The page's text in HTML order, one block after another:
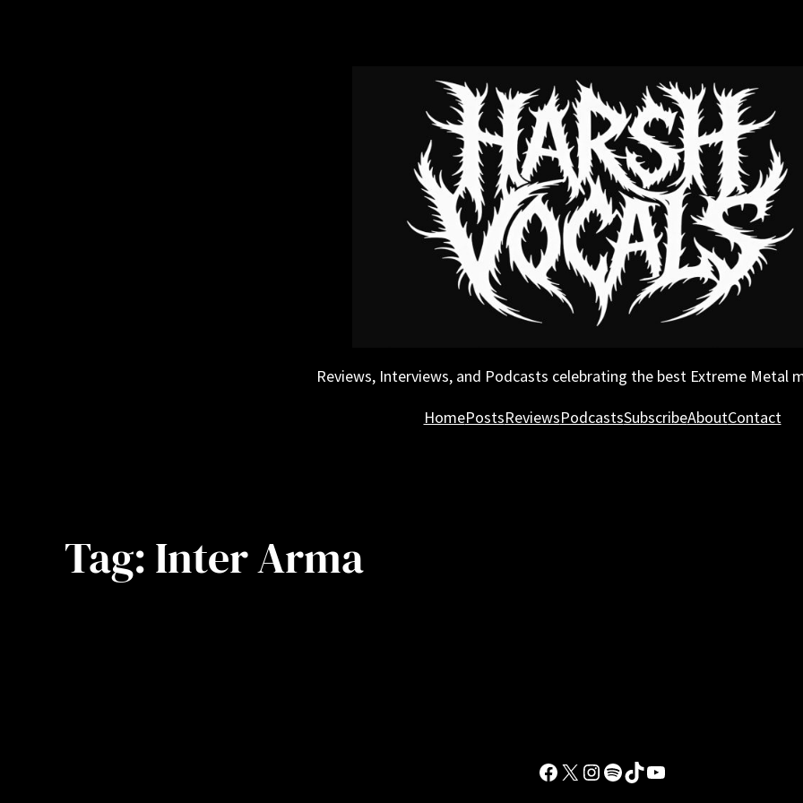
Reviews, Interviews, and Podcasts celebrating the best Extreme Metal
HomePostsReviewsPodcastsSubscribeAboutContact
Tag:Inter Arma
Facebook
X Instagram
Spotify
TikTokYouTube